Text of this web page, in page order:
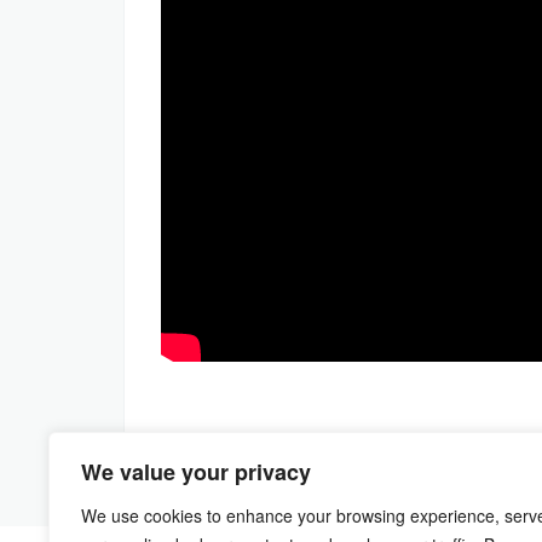
We value your privacy
We use cookies to enhance your browsing experience,